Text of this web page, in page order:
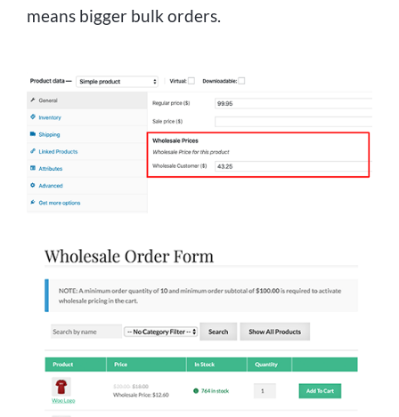
means bigger bulk orders.